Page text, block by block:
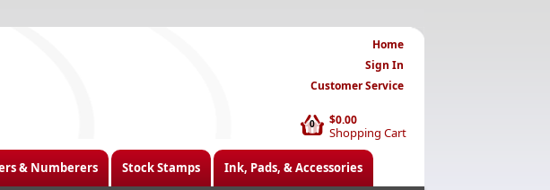
$0.00
Shopping Cart
0
Home
Sign In
Customer Service
& Numberers Stock Stamps Ink, Pads, & Accessories